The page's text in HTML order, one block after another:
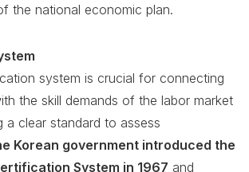
the national economic plan.
system is crucial for connecting
the skill demands of the labor market
a clear standard to assess
Korean government introduced the
System in 1967 and